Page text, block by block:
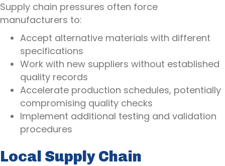
Supply chain pressures often force
manufacturers to:
Accept alternative materials with different
specifications
Work with new suppliers without established
quality records
Accelerate production schedules, potentially
compromising quality checks
Implement additional testing and validation
procedures
Local Supply Chain